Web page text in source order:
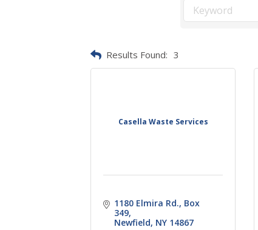
Results Found: 3
Casella Waste Services
1180 Elmira Rd. Box
349
Newfield NY 14867